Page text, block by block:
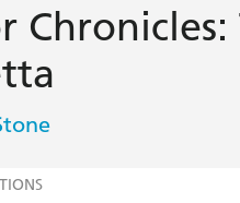
Chronicles: